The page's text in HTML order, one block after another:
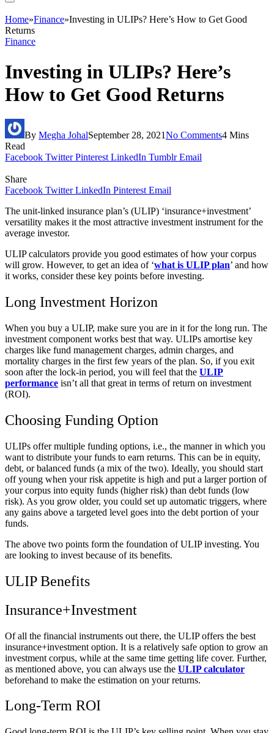
Home»Finance»Investing in ULIPs? Here’s How to Get Good
Returns
Finance
Investing in ULIPs? Here’s
How to Get Good Returns
By Megha JohalSeptember 28, 2021No Comments4 Mins
Read
Facebook Twitter Pinterest LinkedIn Tumblr Email
Share
Facebook Twitter LinkedIn Pinterest Email
The unit-linked insurance plan’s (ULIP) ‘insurance+investment’
versatility makes it the most attractive investment instrument for the
average investor.
ULIP calculators provide you good estimates of how your corpus
will grow. However, to get an idea of ‘what is ULIP plan’ and how
it works, consider these key points before investing.
Long Investment Horizon
When you buy a ULIP, make sure you are in it for the long run. The
investment component works best that way. ULIPs amortise key
charges like fund management charges, admin charges, and
mortality charges in the first few years of the plan. So, if you exit
soon after the lock-in period, you will feel that the ULIP
performance isn’t all that great in terms of return on investment
(ROI).
Choosing Funding Option
ULIPs offer multiple funding options, i.e., the manner in which you
want to distribute your funds to earn returns. This can be in equity,
debt, or balanced funds (a mix of the two). Ideally, you should start
off young when your risk appetite is high and put a larger portion of
your corpus into equity funds (higher risk) than debt funds (low
risk). As you grow older, you could set up automatic triggers, where
any gains above a targeted level goes into the debt portion of your
funds.
The above two points form the foundation of ULIP investing. You
are looking to invest because of its benefits.
ULIP Benefits
Insurance+Investment
Of all the financial instruments out there, the ULIP offers the best
insurance+investment option. It is a relatively safe option to grow an
investment corpus, while at the same time getting life cover. Further,
as mentioned above, you can always use the ULIP calculator
beforehand to make the estimation on your returns.
Long-Term ROI